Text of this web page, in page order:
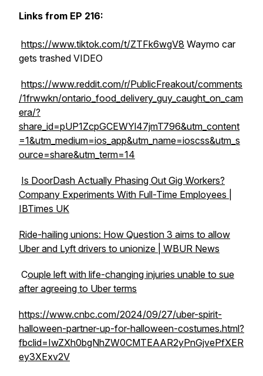
Links from EP 216:
https://www.tiktok.com/t/ZTFk6wgV8 Waymo car
gets trashed VIDEO
https://www.reddit.com/r/PublicFreakout/comments
/1frwwkn/ontario_food_delivery_guy_caught_on_cam
era/?
share_id=pUP1ZcpGCEWYl47jmT796&utm_content
=1&utm_medium=ios_app&utm_name=ioscss&utm_s
ource=share&utm_term=14
Is DoorDash Actually Phasing Out Gig Workers?
Company Experiments With Full-Time Employees |
IBTimes UK
Ride-hailing unions: How Question 3 aims to allow
Uber and Lyft drivers to unionize | WBUR News
Couple left with life-changing injuries unable to sue
after agreeing to Uber terms
https://www.cnbc.com/2024/09/27/uber-spirit-
halloween-partner-up-for-halloween-costumes.html?
fbclid=IwZXh0bgNhZW0CMTEAAR2yPnGjvePfXER
ey3XExv2V